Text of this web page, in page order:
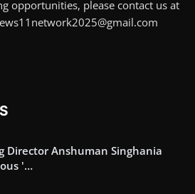
opportunities, please contact us at
Director Anshuman Singhania
'…